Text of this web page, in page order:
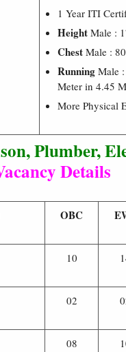
1 Year ITI
Height Male :
Chest Male :
Running Male
Meter in 4.45
More Physical
Plumber,
Details
OBC
10
02
08